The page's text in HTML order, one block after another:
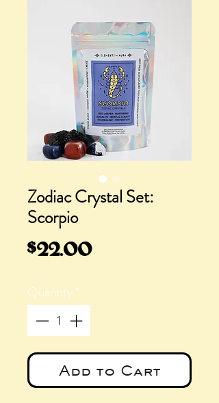
Zodiac Crystal Set:
Scorpio
$22.00Price
Quantity*
Add to Cart